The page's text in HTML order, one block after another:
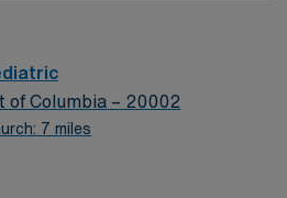
of Columbia – 20002
7 miles